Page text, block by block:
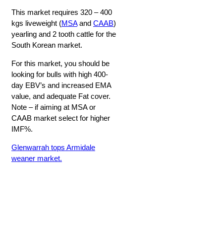
This market requires 320 – 400
kgs liveweight (MSAand CAAB)
yearling and 2 tooth cattle for the
South Korean market.
For this market, you should be
looking for bulls with high 400-
day EBV’s and increased EMA
value, and adequate Fat cover.
Note – if aiming at MSA or
CAAB market select for higher
IMF%.
Glenwarrah tops Armidale
weaner market.